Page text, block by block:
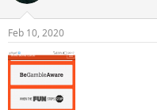
Feb 10, 2020